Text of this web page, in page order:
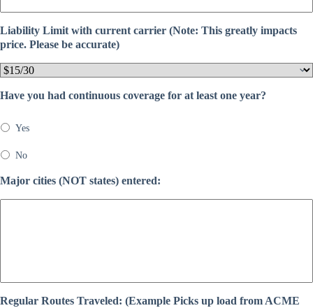
Liability Limit with current carrier (Note: This greatly impacts
price. Please be accurate)
Have you had continuous coverage for at least one year?
Yes
No
Major cities (NOT states) entered:
Regular Routes Traveled: (Example Picks up load from ACME